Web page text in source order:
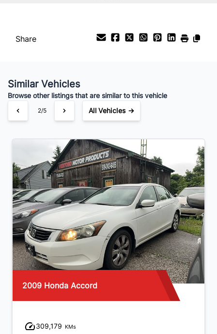
$56 /Bi-Weekly
Share
Similar Vehicles
Browse other listings that are similar to this vehicle
2/5 All Vehicles →
2016 Kia Forte5
232,458 KMs